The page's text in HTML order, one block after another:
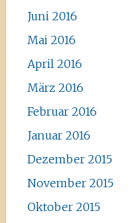
Juni 2016
Mai 2016
April 2016
März 2016
Februar 2016
Januar 2016
Dezember 2015
November 2015
Oktober 2015